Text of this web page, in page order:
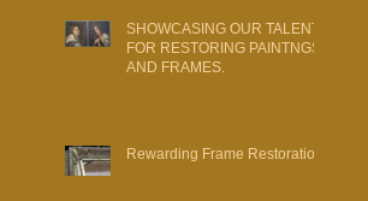
SHOWCASING OUR TALENT
FOR RESTORING PAINTNGS
AND FRAMES.
Rewarding Frame Restoration